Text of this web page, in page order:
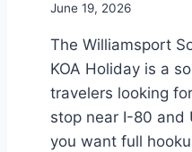
June 19, 2026
The Williamsport
KOA Holiday is a
travelers looking
stop near I-80 and
you want full